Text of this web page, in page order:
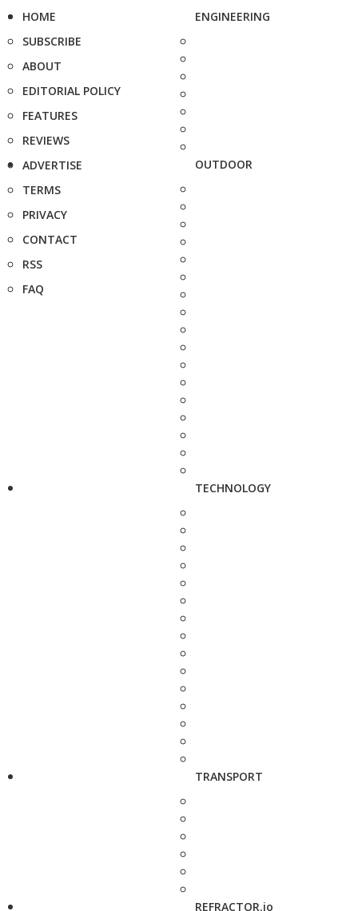
HOME
SUBSCRIBE
ABOUT
EDITORIAL POLICY
FEATURES
REVIEWS
ADVERTISE
TERMS
PRIVACY
CONTACT
RSS
FAQ
ENGINEERING
OUTDOOR
TECHNOLOGY
TRANSPORT
REFRACTOR.io